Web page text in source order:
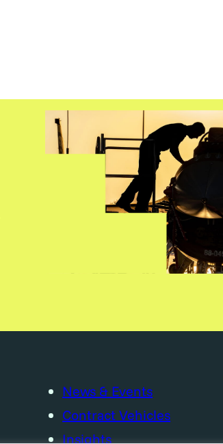
News & Events
Contract Vehicles
Insights